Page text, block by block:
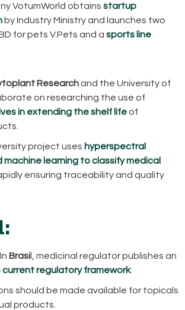
VotumWorld obtains startup
by Industry Ministry and launches two
for pets V.Pets and a sports line
Researchand the University of
on researching the use of
in extending the shelf lifeof
project uses hyperspectral
machine learning to classify medical
ensuring traceability and quality
In Brasi l, medicinal regulator publishes an
regulatory framework:
should be made available for topicals
products.